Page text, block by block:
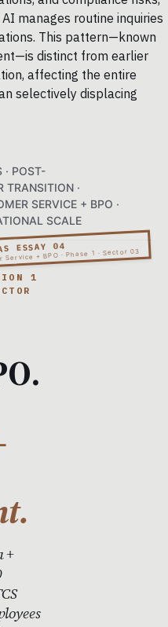
manages routine inquiries
This pattern—known
distinct from earlier
affecting the entire
selectively displacing
· POST-
TRANSITION ·
SERVICE + BPO ·
SCALE
ESSAY 04
Service + BPO · Phase 1 · Sector 03
1
+